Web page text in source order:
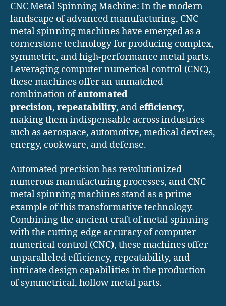
CNC Metal Spinning Machine: In the modern
landscape of advanced manufacturing, CNC
metal spinning machines have emerged as a
cornerstone technology for producing complex,
symmetric, and high-performance metal parts.
Leveraging computer numerical control (CNC),
these machines offer an unmatched
combination ofautomated
precision, repeatability, andefficiency,
making them indispensable across industries
such as aerospace, automotive, medical devices,
energy, cookware, and defense.
Automated precision has revolutionized
numerous manufacturing processes, and CNC
metal spinning machines stand as a prime
example of this transformative technology.
Combining the ancient craft of metal spinning
with the cutting-edge accuracy of computer
numerical control (CNC), these machines offer
unparalleled efficiency, repeatability, and
intricate design capabilities in the production
of symmetrical, hollow metal parts.